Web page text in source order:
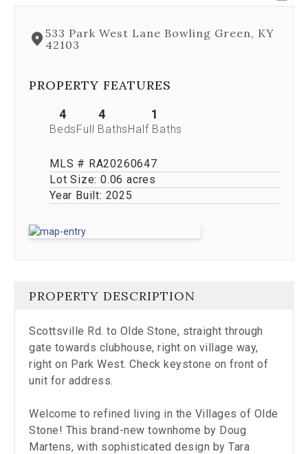
viewing
carousel.
533 Park West Lane Bowling Green, KY
42103
PROPERTY FEATURES
4
Beds
4
Full Baths
1
Half Baths
MLS # RA20260647
Lot Size:0.06 acres
Year Built: 2025
PROPERTY DESCRIPTION
Scottsville Rd. to Olde Stone, straight through
gate towards clubhouse, right on village way,
right on Park West. Check keystone on front of
unit for address.
Welcome to refined living in the Villages of Olde
Stone! This brand-new townhome by Doug
Martens, with sophisticated design by Tara